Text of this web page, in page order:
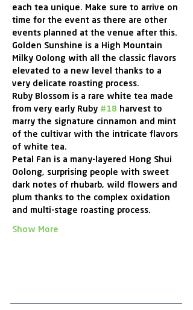
each tea unique. Make sure to arrive on
time for the event as there are other
events planned at the venue after this.
Golden Sunshine is a High Mountain
Milky Oolong with all the classic flavors
elevated to a new level thanks to a
very delicate roasting process.
Ruby Blossom is a rare white tea made
from very early Ruby #18 harvest to
marry the signature cinnamon and mint
of the cultivar with the intricate flavors
of white tea.
Petal Fan is a many-layered Hong Shui
Oolong, surprising people with sweet
dark notes of rhubarb, wild flowers and
plum thanks to the complex oxidation
and multi-stage roasting process.
Show More